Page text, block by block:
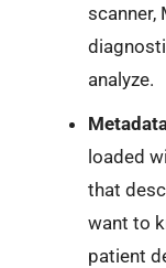
scanner,
analyze.
loaded
that
want to
patient